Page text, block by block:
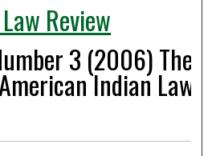
Network™
Review
3 (2006) The
Indian Law